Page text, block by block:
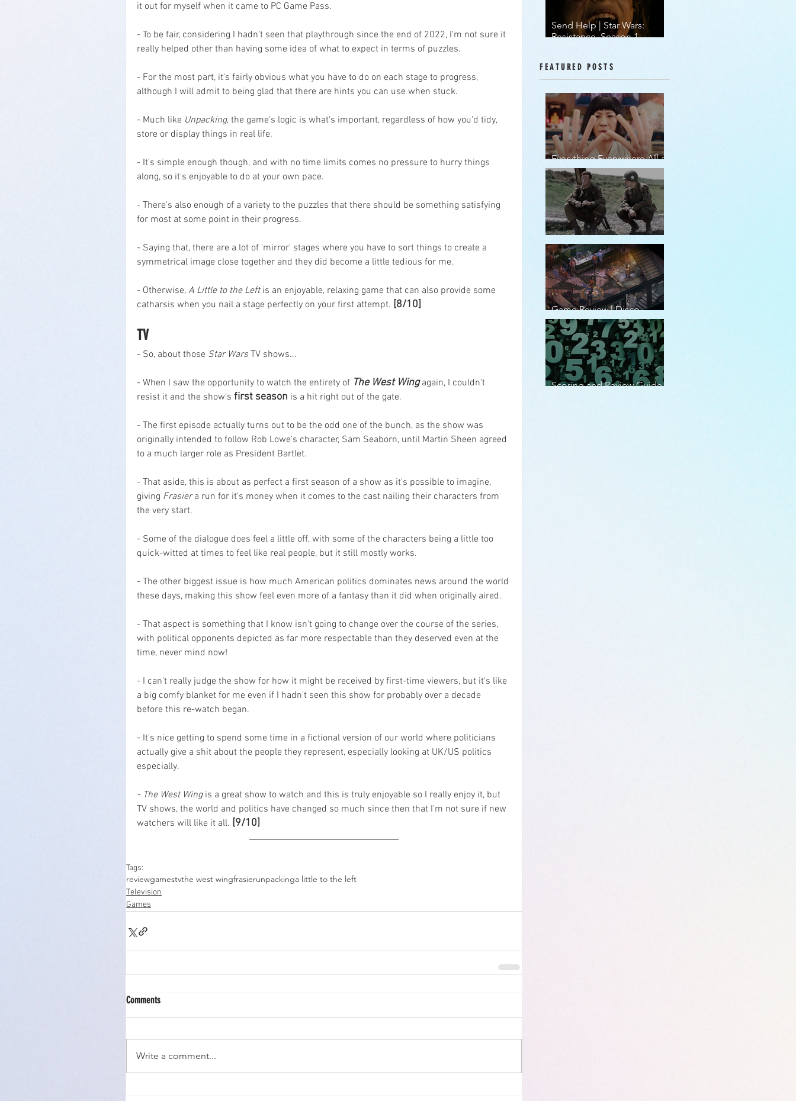
it out for myself when it came to PC Game Pass.
- To be fair, considering I hadn't seen that playthrough since the end of 2022, I'm not sure it
really helped other than having some idea of what to expect in terms of puzzles.
- For the most part, it's fairly obvious what you have to do on each stage to progress,
although I will admit to being glad that there are hints you can use when stuck.
- Much like Unpacking, the game's logic is what's important, regardless of how you'd tidy,
store or display things in real life.
- It's simple enough though, and with no time limits comes no pressure to hurry things
along, so it's enjoyable to do at your own pace.
- There's also enough of a variety to the puzzles that there should be something satisfying
for most at some point in their progress.
- Saying that, there are a lot of 'mirror' stages where you have to sort things to create a
symmetrical image close together and they did become a little tedious for me.
- Otherwise, A Little to the Left is an enjoyable, relaxing game that can also provide some
catharsis when you nail a stage perfectly on your first attempt. [8/10]
TV
- So, about those Star Wars TV shows...
- When I saw the opportunity to watch the entirety of The West Wing again, I couldn't
resist it and the show's first season is a hit right out of the gate.
- The first episode actually turns out to be the odd one of the bunch, as the show was
originally intended to follow Rob Lowe's character, Sam Seaborn, until Martin Sheen agreed
to a much larger role as President Bartlet.
- That aside, this is about as perfect a first season of a show as it's possible to imagine,
giving Frasier a run for it's money when it comes to the cast nailing their characters from
the very start.
- Some of the dialogue does feel a little off, with some of the characters being a little too
quick-witted at times to feel like real people, but it still mostly works.
- The other biggest issue is how much American politics dominates news around the world
these days, making this show feel even more of a fantasy than it did when originally aired.
- That aspect is something that I know isn't going to change over the course of the series,
with political opponents depicted as far more respectable than they deserved even at the
time, never mind now!
- I can't really judge the show for how it might be received by first-time viewers, but it's like
a big comfy blanket for me even if I hadn't seen this show for probably over a decade
before this re-watch began.
- It's nice getting to spend some time in a fictional version of our world where politicians
actually give a shit about the people they represent, especially looking at UK/US politics
especially.
- The West Wing is a great show to watch and this is truly enjoyable so I really enjoy it, but
TV shows, the world and politics have changed so much since then that I'm not sure if new
watchers will like it all. [9/10]
Tags:
reviewgamestvthe west wingfrasierunpackinga little to the left
Television
Games
Comments
Write a comment...
Send Help | Star Wars:
Resistance, Season 1,
FEATURED POSTS
Everything Everywhere All at
Once | movie review
Band of Brothers
Game Review | Disco
Elysium
Scoring and Review Guide